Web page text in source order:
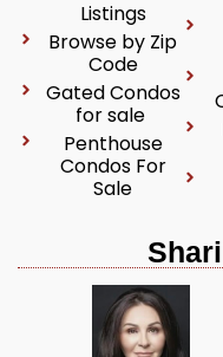
Listings
Browse by Zip
Code
Gated Condos
for sale
Penthouse
Condos For
Sale